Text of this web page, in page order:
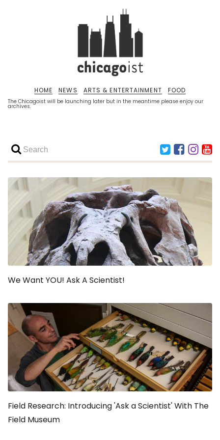
The Chicagoist will be launching later but in the meantime please enjoy our
archives.
HOME NEWS ARTS & ENTERTAINMENT FOOD
We Want YOU! Ask A Scientist!
Field Research: Introducing 'Ask a Scientist' With The
Field Museum